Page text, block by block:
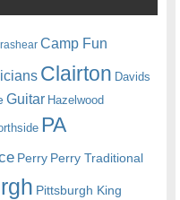
Camp Fun
Clairton Davids
Guitar Hazelwood
PA
Perry Perry Traditional
Pittsburgh King